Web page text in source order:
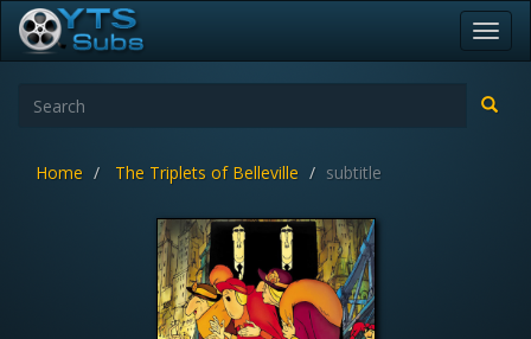
Home The Triplets of Belleville subtitle